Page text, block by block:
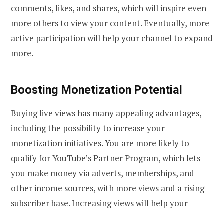
comments, likes, and shares, which will inspire even
more others to view your content. Eventually, more
active participation will help your channel to expand
more.
Boosting Monetization Potential
Buying live views has many appealing advantages,
including the possibility to increase your
monetization initiatives. You are more likely to
qualify for YouTube’s Partner Program, which lets
you make money via adverts, memberships, and
other income sources, with more views and a rising
subscriber base. Increasing views will help your